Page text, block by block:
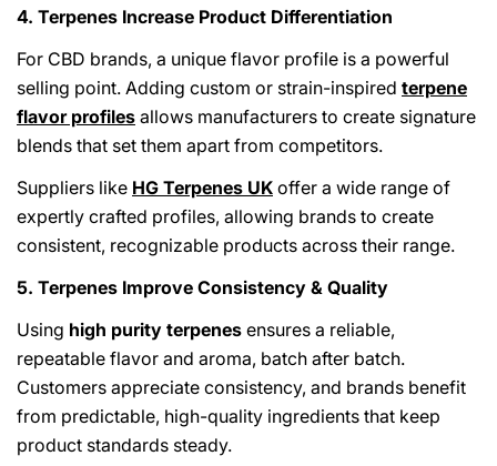
4. Terpenes Increase Product Differentiation
For CBD brands, a unique flavor profile is a powerful
selling point. Adding custom or strain-inspired terpene
flavor profiles allows manufacturers to create signature
blends that set them apart from competitors.
Suppliers like HG Terpenes UK offer a wide range of
expertly crafted profiles, allowing brands to create
consistent, recognizable products across their range.
5. Terpenes Improve Consistency & Quality
Using high purity terpenes ensures a reliable,
repeatable flavor and aroma, batch after batch.
Customers appreciate consistency, and brands benefit
from predictable, high-quality ingredients that keep
product standards steady.